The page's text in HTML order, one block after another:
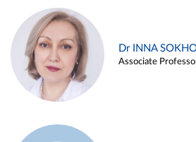
Dr INNA
Associate